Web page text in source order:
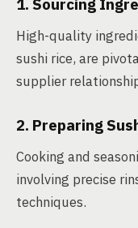
1. Sourcing
High-quality
sushi rice, are
supplier
2. Preparing
Cooking and
involving precise
techniques.